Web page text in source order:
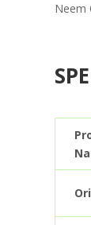
Neem